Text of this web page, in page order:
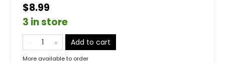
$8.99
3 in store
Add to cart
More available to order